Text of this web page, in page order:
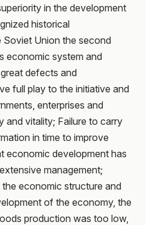
in the development
historical
Soviet Union the second
economic system and
defects and
full play to the initiative and
enterprises and
and vitality; Failure to carry
in time to improve
economic development has
management;
economic structure and
of the economy, the
production was too low,